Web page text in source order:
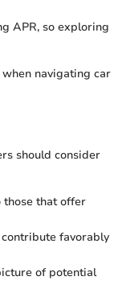
APR, so exploring
navigating car
should consider
those that offer
favorably
of potential